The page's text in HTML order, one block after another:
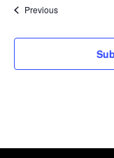
PreviousEvents